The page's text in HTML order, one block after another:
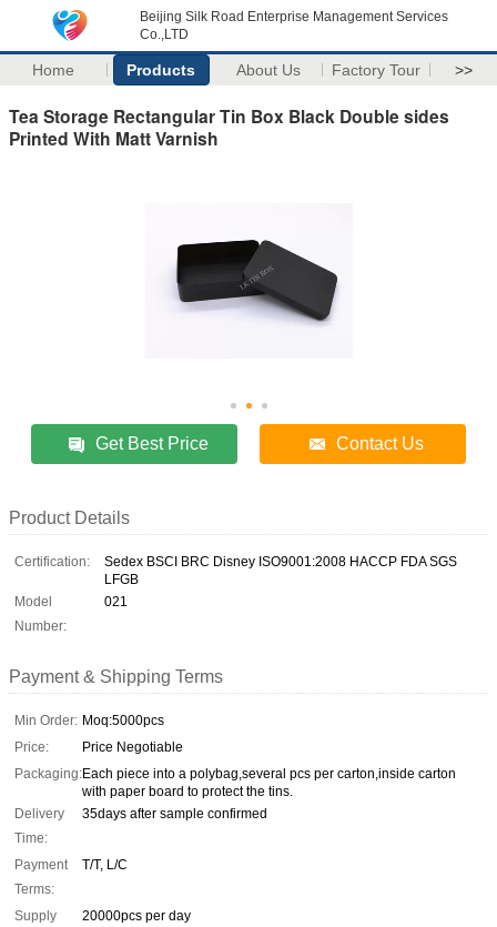
Beijing Silk Road Enterprise Management Services
Co.,LTD
Home Products About Us Factory Tour >>
Tea Storage Rectangular Tin Box Black Double sides
Printed With Matt Varnish
Get Best Price Contact Us
Product Details
Certification:
Sedex BSCI BRC Disney ISO9001:2008 HACCP FDA SGS
LFGB
Model
Number:
021
Payment & Shipping Terms
Min Order: Moq:5000pcs
Price:
Price Negotiable
Packaging:Each piece into a polybag,several pcs per carton,inside carton
with paper board to protect the tins.
Delivery
Time:
35days after sample confirmed
Payment
Terms:
T/T, L/C
Supply
20000pcs per day